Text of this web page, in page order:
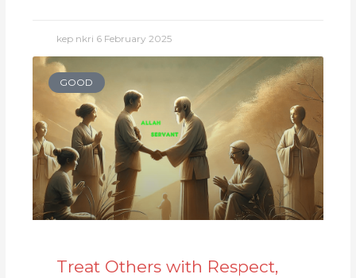
kep nkri 6 February 2025
GOOD
Treat Others with Respect,